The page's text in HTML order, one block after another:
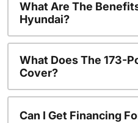
What Are The
Hyundai?
What Does The 173-
Cover?
Can I Get Financing